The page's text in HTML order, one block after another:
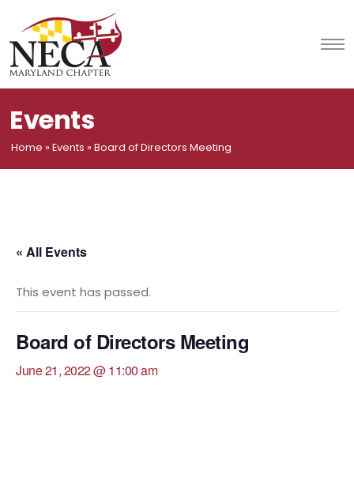
content
Events
Home » Events » Board of Directors Meeting
« All Events
This event has passed.
Board of Directors Meeting
June 21, 2022 @ 11:00 am